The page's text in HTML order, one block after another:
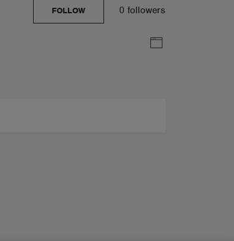
0 followers
FOLLOW